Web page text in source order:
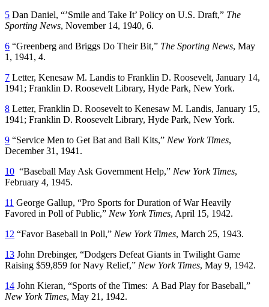
5 Dan Daniel, “’Smile and Take It’ Policy on U.S. Draft,” The
Sporting News, November 14, 1940, 6.
6 “Greenberg and Briggs Do Their Bit,” The Sporting News, May
1, 1941, 4.
7 Letter, Kenesaw M. Landis to Franklin D. Roosevelt, January 14,
1941; Franklin D. Roosevelt Library, Hyde Park, New York.
8 Letter, Franklin D. Roosevelt to Kenesaw M. Landis, January 15,
1941; Franklin D. Roosevelt Library, Hyde Park, New York.
9 “Service Men to Get Bat and Ball Kits,” New York Times,
December 31, 1941.
10 “Baseball May Ask Government Help,” New York Times,
February 4, 1945.
11 George Gallup, “Pro Sports for Duration of War Heavily
Favored in Poll of Public,” New York Times, April 15, 1942.
12 “Favor Baseball in Poll,” New York Times, March 25, 1943.
13 John Drebinger, “Dodgers Defeat Giants in Twilight Game
Raising $59,859 for Navy Relief,” New York Times, May 9, 1942.
14 John Kieran, “Sports of the Times: A Bad Play for Baseball,”
New York Times, May 21, 1942.